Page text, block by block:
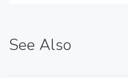
See Also